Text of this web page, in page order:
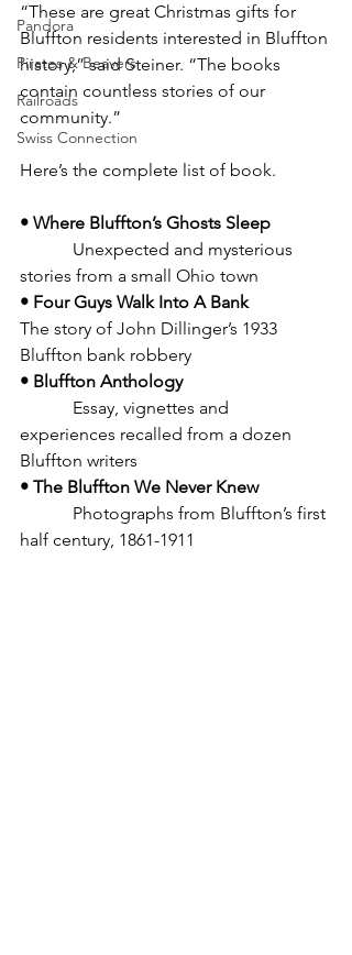
Pandora
Pirates & Beavers
Railroads
Swiss Connection
“These are great Christmas gifts for
Bluffton residents interested in Bluffton
history,” said Steiner. “The books
contain countless stories of our
community.”
Here’s the complete list of book.
• Where Bluffton’s Ghosts Sleep
stories from a small Ohio town
• Four Guys Walk Into A Bank
The story of John Dillinger’s 1933
Bluffton bank robbery
• Bluffton Anthology
experiences recalled from a dozen
Bluffton writers
• The Bluffton We Never Knew
half century, 1861-1911